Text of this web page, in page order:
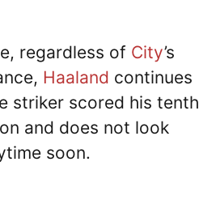
regardless of City’s
Haaland continues
striker scored his tenth
and does not look
soon.